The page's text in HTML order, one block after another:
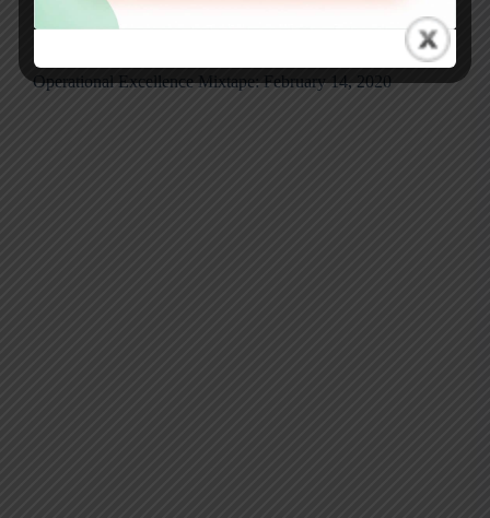
Blog,
Operational Excellence Mixtape: February 14, 2020